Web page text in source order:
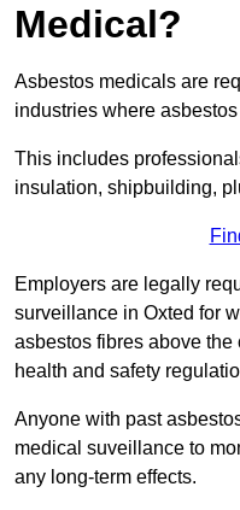
Medical?
Asbestos medicals are
industries where
This includes
insulation, shipbuilding,
Employers are legally
surveillance in Oxted for
asbestos fibres above
health and safety
Anyone with past
medical suveillance to
any long-term effects.